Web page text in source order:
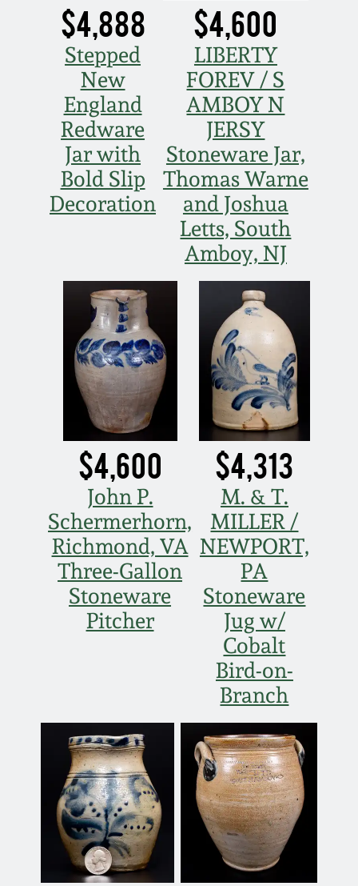
$4,888
Stepped
New
England
Redware
Jar with
Bold Slip
Decoration
$4,600
LIBERTY
FOREV / S
AMBOY N
JERSY
Stoneware Jar,
Thomas Warne
and Joshua
Letts, South
Amboy, NJ
$4,600
John P.
Schermerhorn,
Richmond, VA
Three-Gallon
Stoneware
Pitcher
$4,313
M. & T.
MILLER /
NEWPORT,
PA
Stoneware
Jug w/
Cobalt
Bird-on-
Branch